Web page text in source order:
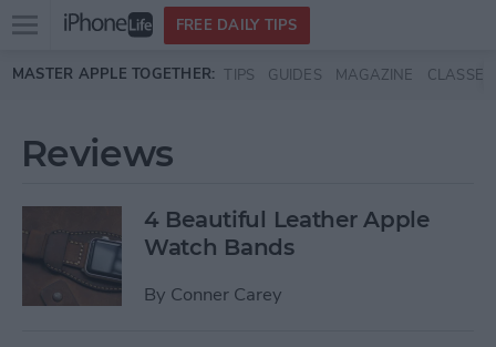
Skip to main content
Open
menu
FREE DAILY TIPS
MASTER APPLE TOGETHER: TIPS GUIDES MAGAZINE CLASSES
Reviews
4 Beautiful Leather Apple
Watch Bands
By Conner Carey